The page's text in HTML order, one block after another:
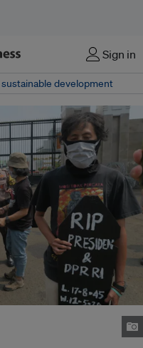
Sign in
sustainable development